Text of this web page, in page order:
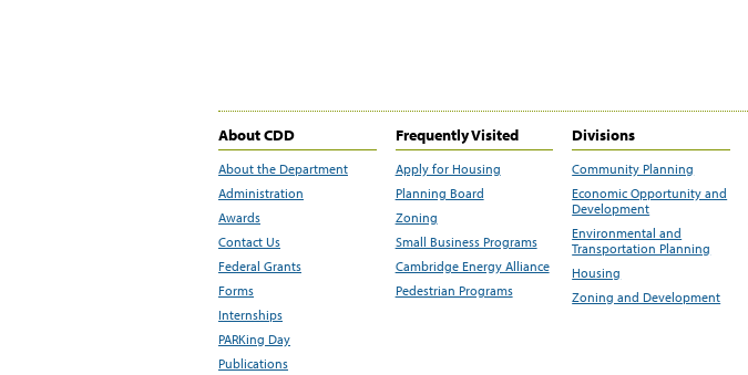
About CDD
About the Department
Administration
Awards
Contact Us
Federal Grants
Forms
Internships
PARKing Day
Publications
Frequently Visited
Apply for Housing
Planning Board
Zoning
Small Business Programs
Cambridge Energy Alliance
Pedestrian Programs
Divisions
Community Planning
Economic Opportunity and
Development
Environmental and
Transportation Planning
Housing
Zoning and Development